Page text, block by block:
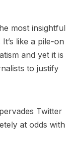
most insightful
like a pile-on
and yet it is
to justify
Twitter
at odds with